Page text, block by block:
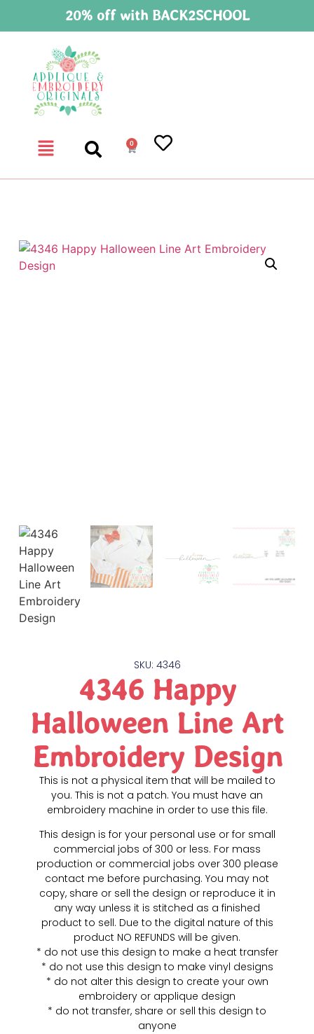
20% off with BACK2SCHOOL
0
SKU: 4346
4346 Happy
Halloween Line Art
Embroidery Design
This is not a physical item that will be mailed to
you. This is not a patch. You must have an
embroidery machine in order to use this file.
This design is for your personal use or for small
commercial jobs of 300 or less. For mass
production or commercial jobs over 300 please
contact me before purchasing. You may not
copy, share or sell the design or reproduce it in
any way unless it is stitched as a finished
product to sell. Due to the digital nature of this
product NO REFUNDS will be given.
* do not use this design to make a heat transfer
* do not use this design to make vinyl designs
* do not alter this design to create your own
embroidery or applique design
* do not transfer, share or sell this design to
anyone